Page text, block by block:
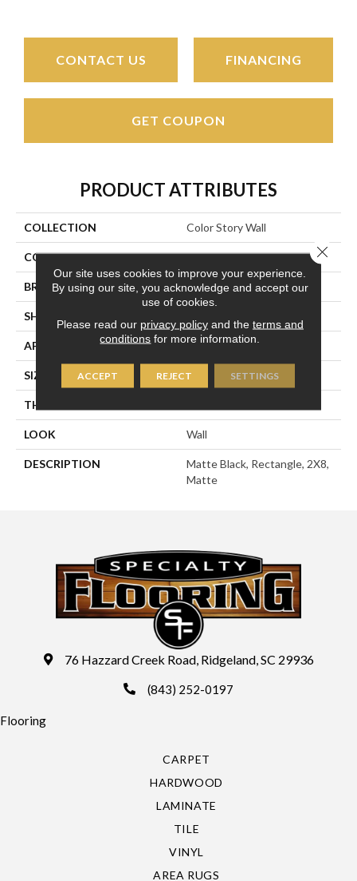
CONTACT US FINANCING
GET COUPON
PRODUCT ATTRIBUTES
COLLECTION Color Story Wall
COLOR Black
BRAND American Olean
SHAPE
APPLICATION Residential
SIZE 2X8
THICKNESS
LOOK Wall
DESCRIPTION
Matte Black, Rectangle, 2X8,
Matte
76 Hazzard Creek Road, Ridgeland, SC 29936
(843) 252-0197
Flooring
CARPET
HARDWOOD
LAMINATE
TILE
VINYL
AREA RUGS
Our site uses cookies to improve your experience.
By using our site, you acknowledge and accept our
use of cookies.
Please read our privacy policyand the terms and
conditions for more information.
ACCEPT REJECT SETTINGS
Close